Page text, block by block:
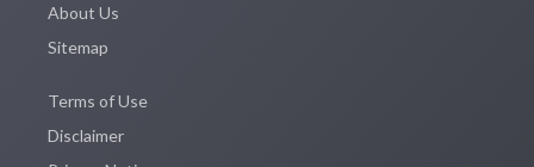
About Us
Sitemap
Terms of Use
Disclaimer